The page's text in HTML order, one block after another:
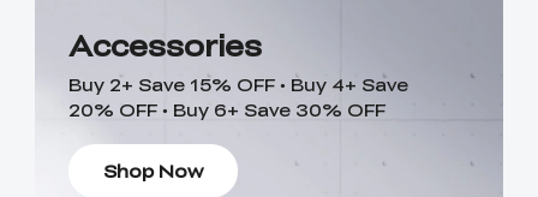
Accessories
Buy 2+ Save 15% OFF • Buy 4+ Save
20% OFF • Buy 6+ Save 30% OFF
Shop Now